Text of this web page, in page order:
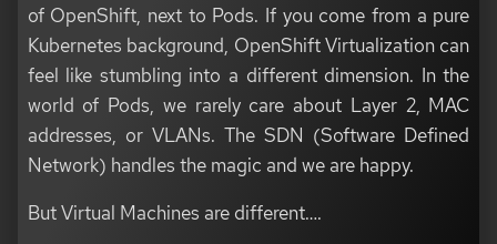
of OpenShift, next to Pods. If you come from a pure
Kubernetes background, OpenShift Virtualization can
feel like stumbling into a different dimension. In the
world of Pods, we rarely care about Layer 2, MAC
addresses, or VLANs. The SDN (Software Defined
Network) handles the magic and we are happy.
But Virtual Machines are different…​.